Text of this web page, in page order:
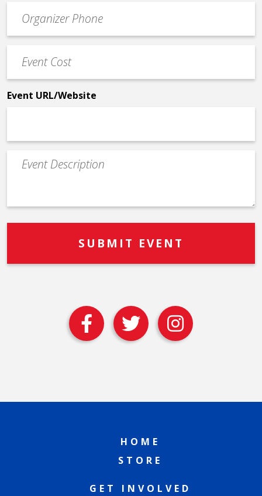
Contact
Phone
Cost
*
Event URL/Website
Event
Description
HOME
STORE
GET INVOLVED